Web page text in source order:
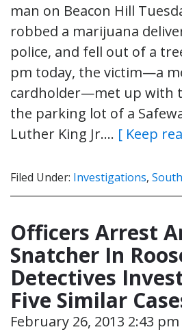
man on Beacon Hill
robbed a marijuana
police, and fell out of a
pm today, the victim—a
cardholder—met up with
the parking lot of a
Luther King Jr…. [ Keep
Filed Under: Investigations,
Officers Arrest
Snatcher In
Detectives
Five Similar
February 26, 2013 2:43 pm